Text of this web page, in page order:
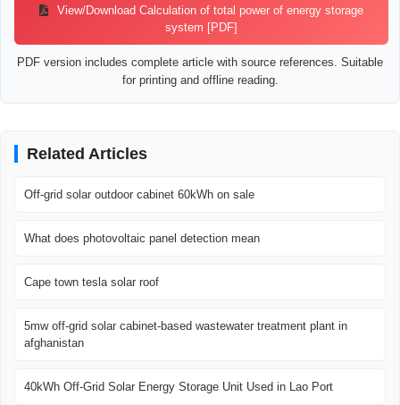
View/Download Calculation of total power of energy storage
system [PDF]
PDF version includes complete article with source references. Suitable
for printing and offline reading.
Related Articles
Off-grid solar outdoor cabinet 60kWh on sale
What does photovoltaic panel detection mean
Cape town tesla solar roof
5mw off-grid solar cabinet-based wastewater treatment plant in
afghanistan
40kWh Off-Grid Solar Energy Storage Unit Used in Lao Port